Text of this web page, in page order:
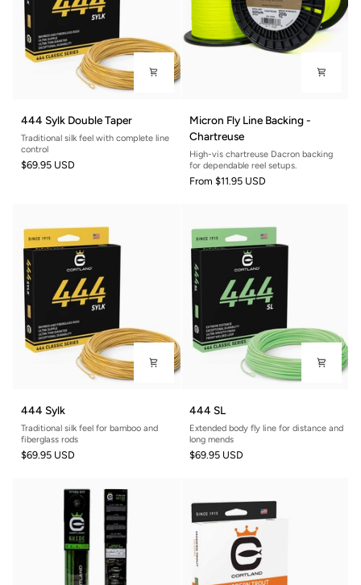
Double
Taper
444 Sylk Double Taper
Traditional silk feel with complete line
control
$69.95 USD
Line
Backing
-
Micron Fly Line Backing -
Chartreuse
High-vis chartreuse Dacron backing
for dependable reel setups.
From $11.95 USD
444 Sylk
Traditional silk feel for bamboo and
fiberglass rods
$69.95 USD
444 SL
Extended body fly line for distance and
long mends
$69.95 USD